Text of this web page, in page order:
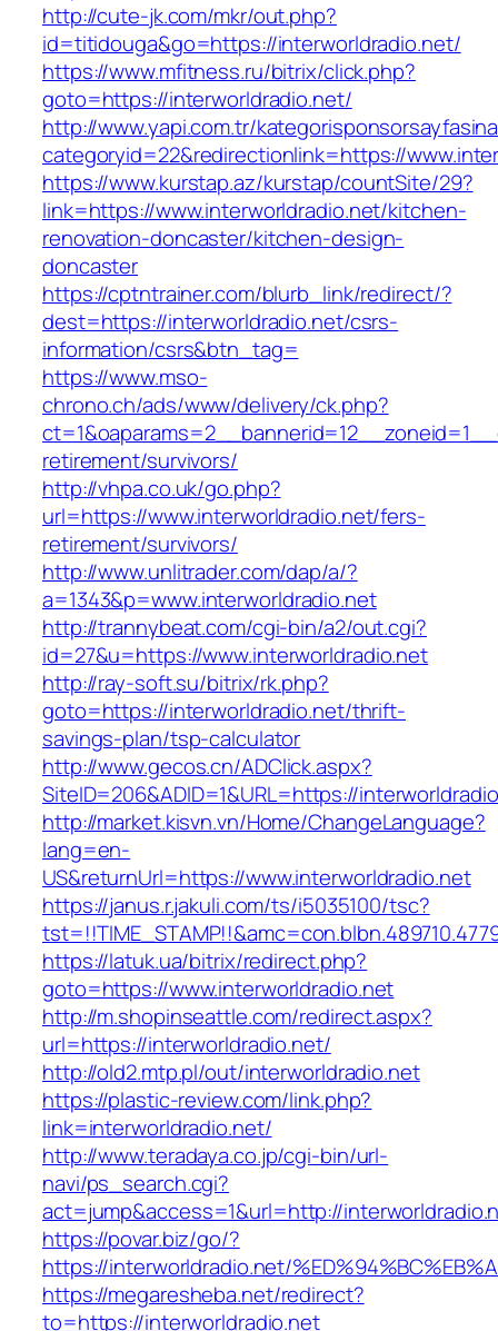
http://cute-jk.com/mkr/out.php?
id=titidouga&go=https://interworldradio.net/
https://www.mfitness.ru/bitrix/click.php?
goto=https://interworldradio.net/
http://www.yapi.com.tr/
categoryid=22&redirectionlink=https://
https://www.kurstap.az/kurstap/countSite/29?
link=https://www.interworldradio.net/kitchen-
renovation-doncaster/kitchen-design-
doncaster
https://cptntrainer.com/blurb_link/redirect/?
dest=https://interworldradio.net/csrs-
information/csrs&btn_tag=
https://www.mso-
chrono.ch/ads/www/delivery/ck.php?
retirement/survivors/
http://vhpa.co.uk/go.php?
url=https://www.interworldradio.net/fers-
retirement/survivors/
http://www.unlitrader.com/dap/a/?
a=1343&p=www.interworldradio.net
http://trannybeat.com/cgi-bin/a2/out.cgi?
id=27&u=https://www.interworldradio.net
http://ray-soft.su/bitrix/rk.php?
goto=https://interworldradio.net/thrift-
savings-plan/tsp-calculator
http://www.gecos.cn/ADClick.aspx?
SiteID=206&ADID=1&URL=https://
http://market.kisvn.vn/Home/ChangeLanguage?
lang=en-
US&returnUrl=https://www.interworldradio.net
https://janus.r.jakuli.com/ts/i5035100/tsc?
https://latuk.ua/bitrix/redirect.php?
goto=https://www.interworldradio.net
http://m.shopinseattle.com/redirect.aspx?
url=https://interworldradio.net/
http://old2.mtp.pl/out/interworldradio.net
https://plastic-review.com/link.php?
link=interworldradio.net/
http://www.teradaya.co.jp/cgi-bin/url-
navi/ps_search.cgi?
act=jump&access=1&url=http://
https://povar.biz/go/?
https://interworldradio.net/
https://megaresheba.net/redirect?
to=https://interworldradio.net